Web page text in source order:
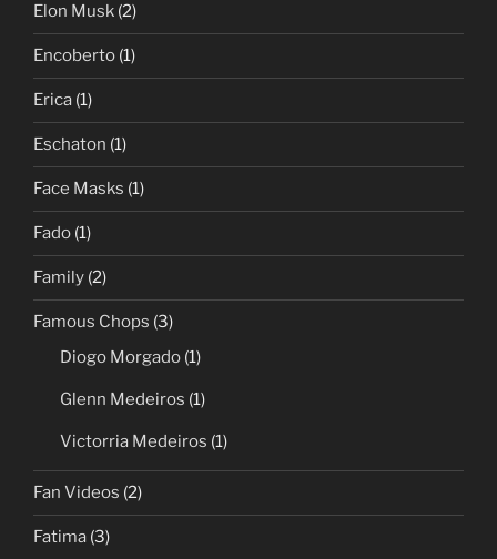
Elon Musk (2)
Encoberto (1)
Erica (1)
Eschaton (1)
Face Masks (1)
Fado (1)
Family (2)
Famous Chops (3)
Diogo Morgado (1)
Glenn Medeiros (1)
Victorria Medeiros (1)
Fan Videos (2)
Fatima (3)